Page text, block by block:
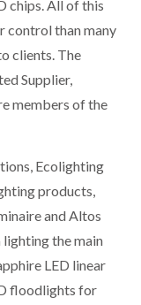
chips. All of this
control than many
clients. The
Supplier,
members of the
Ecolighting
products,
and Altos
the main
LED linear
floodlights for